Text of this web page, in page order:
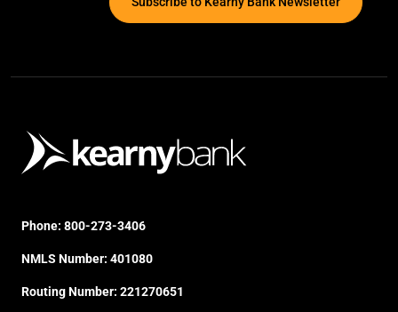
Phone: 800-273-3406
NMLS Number: 401080
Routing Number: 221270651